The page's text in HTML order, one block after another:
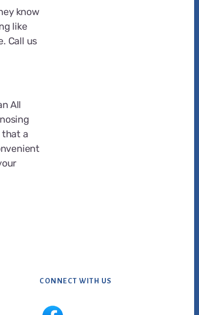
know
like
Call us
All
that a
CONNECT WITH US